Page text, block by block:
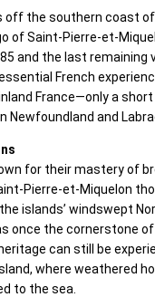
off the southern coast
of Saint-Pierre-et-
and the last remaining
French
France—only a
Newfoundland and
for their mastery of
Pierre-et-Miquelon
islands’ windswept
once the cornerstone
can still be
where weathered
to the sea.